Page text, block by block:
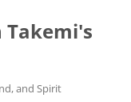
Takemi's
and Spirit